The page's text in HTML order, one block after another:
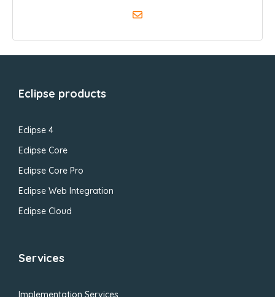
Eclipse products
Eclipse 4
Eclipse Core
Eclipse Core Pro
Eclipse Web Integration
Eclipse Cloud
Services
Implementation Services